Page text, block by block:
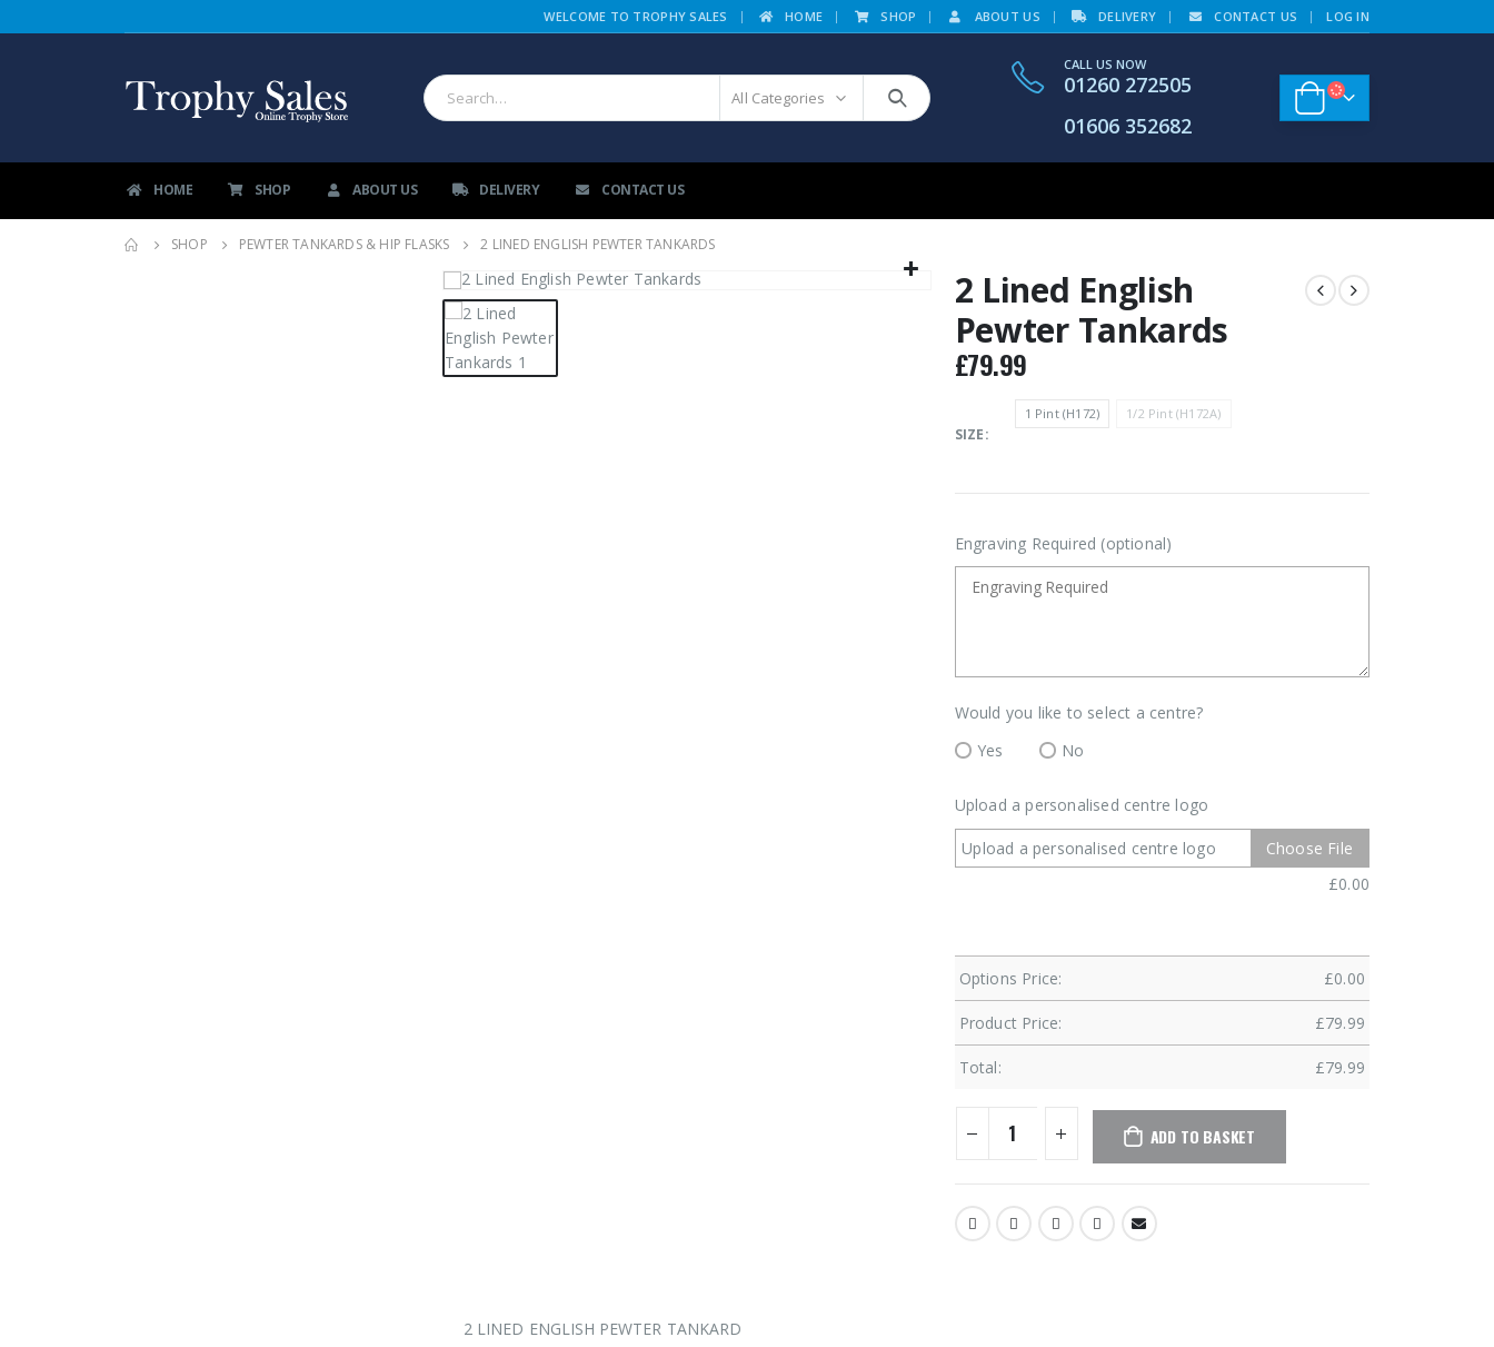
WELCOME TO TROPHY SALES | HOME SHOP ABOUT US DELIVERY CONTACT US LOG IN
All Categories
CALL US NOW
01260 272505
01606 352682
HOME SHOP ABOUT US DELIVERY CONTACT US
SHOP PEWTER TANKARDS & HIP FLASKS 2 LINED ENGLISH PEWTER TANKARDS
2 Lined English
Pewter Tankards
£79.99
SIZE
1 Pint (H172) 1/2 Pint (H172A)
Engraving Required (optional)
Would you like to select a centre?
Yes
No
Upload a personalised centre logo
Upload a personalised centre logo
Choose File
£0.00
Options Price: £0.00
Product Price: £79.99
Total: £79.99
ADD TO BASKET
2 LINED ENGLISH PEWTER TANKARD